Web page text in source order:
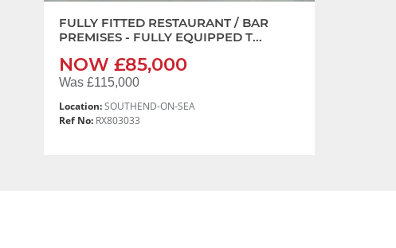
FULLY FITTED RESTAURANT / BAR
PREMISES - FULLY EQUIPPED T...
NOW £85,000
Was £115,000
Location:SOUTHEND-ON-SEA
Ref No:RX803033